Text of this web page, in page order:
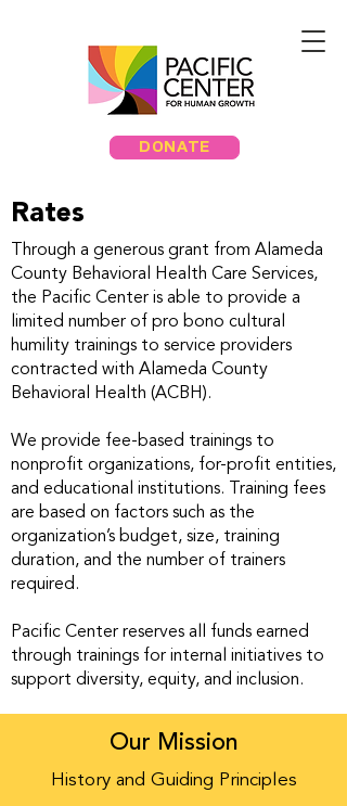
DONATE
Rates
Through a generous grant from Alameda
County Behavioral Health Care Services,
the Pacific Center is able to provide a
limited number of pro bono cultural
humility trainings to service providers
contracted with Alameda County
Behavioral Health (ACBH).
We provide fee-based trainings to
nonprofit organizations, for-profit entities,
and educational institutions. Training fees
are based on factors such as the
organization’s budget, size, training
duration, and the number of trainers
required.
Pacific Center reserves all funds earned
through trainings for internal initiatives to
support diversity, equity, and inclusion.
Our Mission
History and Guiding Principles